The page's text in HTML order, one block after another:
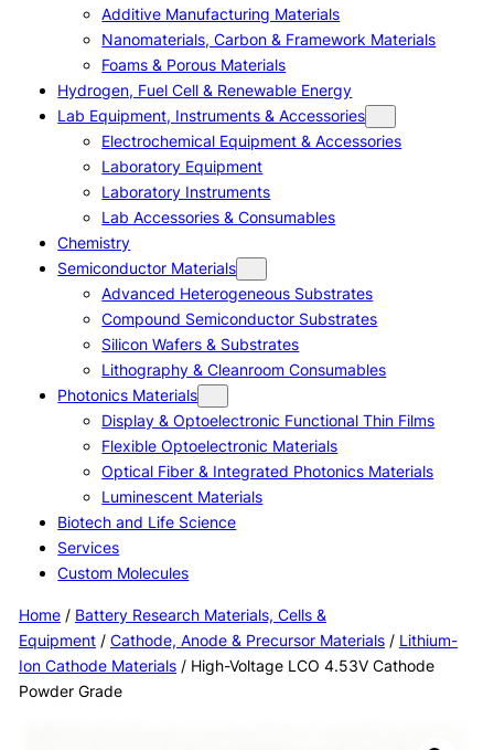
Additive Manufacturing Materials
Nanomaterials, Carbon & Framework Materials
Foams & Porous Materials
Hydrogen, Fuel Cell & Renewable Energy
Lab Equipment, Instruments & Accessories
Electrochemical Equipment & Accessories
Laboratory Equipment
Laboratory Instruments
Lab Accessories & Consumables
Chemistry
Semiconductor Materials
Advanced Heterogeneous Substrates
Compound Semiconductor Substrates
Silicon Wafers & Substrates
Lithography & Cleanroom Consumables
Photonics Materials
Display & Optoelectronic Functional Thin Films
Flexible Optoelectronic Materials
Optical Fiber & Integrated Photonics Materials
Luminescent Materials
Biotech and Life Science
Services
Custom Molecules
Home/ Battery Research Materials, Cells &
Equipment/ Cathode, Anode & Precursor Materials/ Lithium-
Ion Cathode Materials/ High-Voltage LCO 4.53V Cathode
Powder Grade